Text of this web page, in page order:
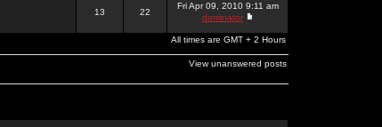
13 22
Fri Apr 09, 2010 9:11 am
dominator
All times are GMT + 2 Hours
View unanswered posts